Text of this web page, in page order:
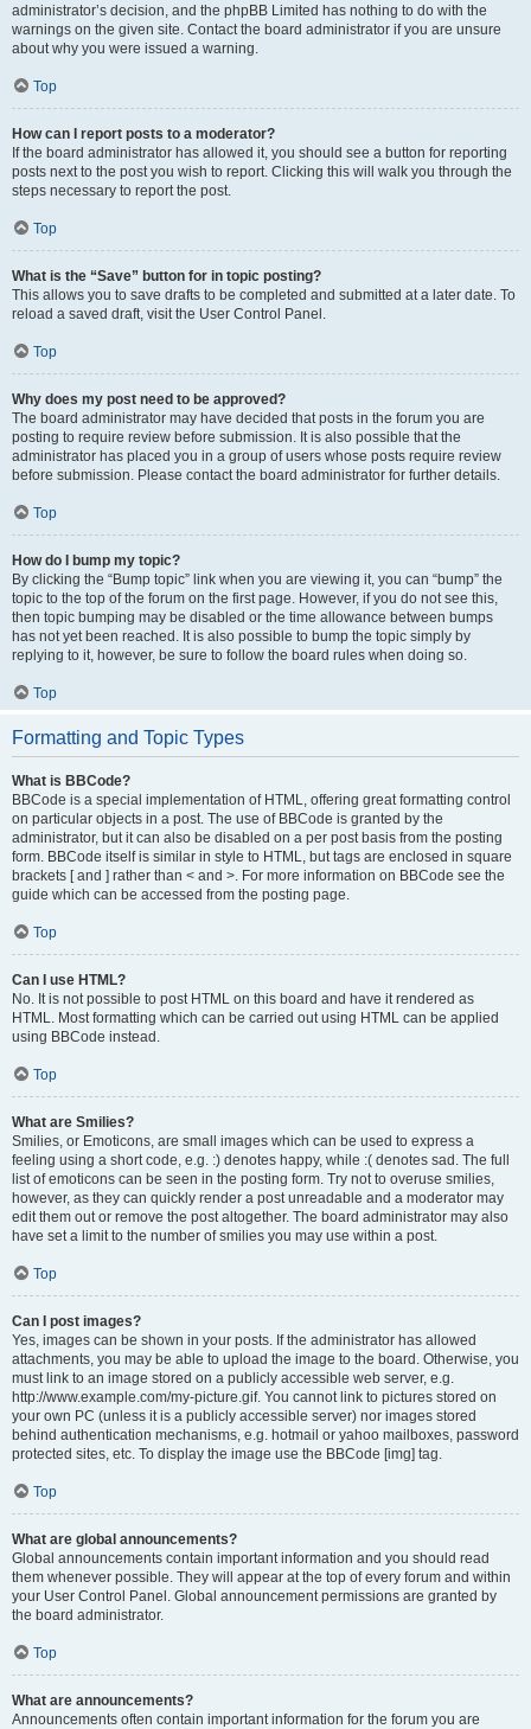
administrator’s decision, and the phpBB Limited has nothing to do with the
warnings on the given site. Contact the board administrator if you are unsure
about why you were issued a warning.
Top
How can I report posts to a moderator?
If the board administrator has allowed it, you should see a button for reporting
posts next to the post you wish to report. Clicking this will walk you through the
steps necessary to report the post.
Top
What is the “Save” button for in topic posting?
This allows you to save drafts to be completed and submitted at a later date. To
reload a saved draft, visit the User Control Panel.
Top
Why does my post need to be approved?
The board administrator may have decided that posts in the forum you are
posting to require review before submission. It is also possible that the
administrator has placed you in a group of users whose posts require review
before submission. Please contact the board administrator for further details.
Top
How do I bump my topic?
By clicking the “Bump topic” link when you are viewing it, you can “bump” the
topic to the top of the forum on the first page. However, if you do not see this,
then topic bumping may be disabled or the time allowance between bumps
has not yet been reached. It is also possible to bump the topic simply by
replying to it, however, be sure to follow the board rules when doing so.
Top
Formatting and Topic Types
What is BBCode?
BBCode is a special implementation of HTML, offering great formatting control
on particular objects in a post. The use of BBCode is granted by the
administrator, but it can also be disabled on a per post basis from the posting
form. BBCode itself is similar in style to HTML, but tags are enclosed in square
brackets [ and ] rather than < and >. For more information on BBCode see the
guide which can be accessed from the posting page.
Top
Can I use HTML?
No. It is not possible to post HTML on this board and have it rendered as
HTML. Most formatting which can be carried out using HTML can be applied
using BBCode instead.
Top
What are Smilies?
Smilies, or Emoticons, are small images which can be used to express a
feeling using a short code, e.g. :) denotes happy, while :( denotes sad. The full
list of emoticons can be seen in the posting form. Try not to overuse smilies,
however, as they can quickly render a post unreadable and a moderator may
edit them out or remove the post altogether. The board administrator may also
have set a limit to the number of smilies you may use within a post.
Top
Can I post images?
Yes, images can be shown in your posts. If the administrator has allowed
attachments, you may be able to upload the image to the board. Otherwise, you
must link to an image stored on a publicly accessible web server, e.g.
http://www.example.com/my-picture.gif. You cannot link to pictures stored on
your own PC (unless it is a publicly accessible server) nor images stored
behind authentication mechanisms, e.g. hotmail or yahoo mailboxes, password
protected sites, etc. To display the image use the BBCode [img] tag.
Top
What are global announcements?
Global announcements contain important information and you should read
them whenever possible. They will appear at the top of every forum and within
your User Control Panel. Global announcement permissions are granted by
the board administrator.
Top
What are announcements?
Announcements often contain important information for the forum you are